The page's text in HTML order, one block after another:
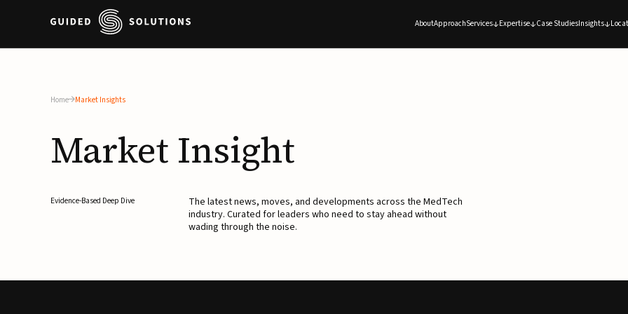
AboutApproachServices Expertise Case StudiesInsights
Home Market Insights
Market Insight
Evidence-Based Deep Dive
The latest news, moves, and developments across the MedTech
industry. Curated for leaders who need to stay ahead without
wading through the noise.